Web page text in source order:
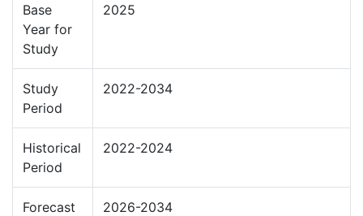
Base
Year for
Study
2025
Study
Period
2022-2034
Historical
Period
2022-2024
Forecast
2026-2034